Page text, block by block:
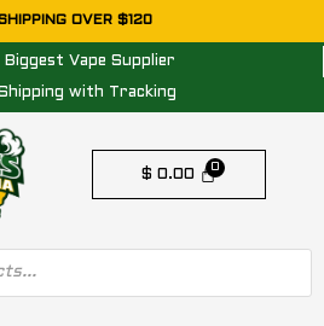
OVER $120
Vape Supplier
with Tracking
$ 0.00